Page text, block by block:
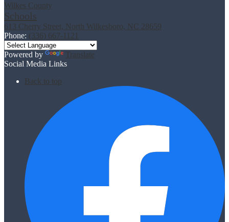
Wilkes County
Schools
613 Cherry Street, North Wilkesboro, NC 28659
Phone: (336) 667-1121
Powered by
Translate
Social Media Links
Back to top